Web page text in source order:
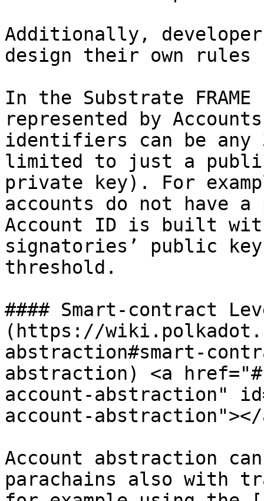
Additionally,
design their own
In the Substrate
represented by
identifiers can be any
limited to just a
private key). For
accounts do not have
Account ID is built
signatories’ public
threshold.
#### Smart-contract
(https://
abstraction#smart-
abstraction) <a
account-abstraction"
account-abstraction"></
Account abstraction
parachains also with